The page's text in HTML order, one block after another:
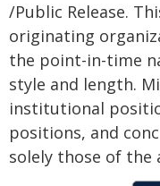
/Public Release.
originating
the point-in-time
style and length.
institutional
positions, and
solely those of the